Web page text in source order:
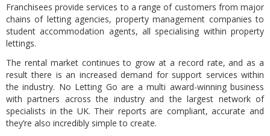
Franchisees provide services to a range of customers from major
chains of letting agencies, property management companies to
student accommodation agents, all specialising within property
lettings.
The rental market continues to grow at a record rate, and as a
result there is an increased demand for support services within
the industry. No Letting Go are a multi award-winning business
with partners across the industry and the largest network of
specialists in the UK. Their reports are compliant, accurate and
they’re also incredibly simple to create.